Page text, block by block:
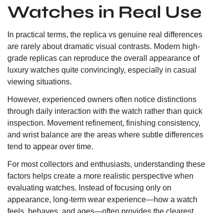
Watches in Real Use
In practical terms, the replica vs genuine real differences
are rarely about dramatic visual contrasts. Modern high-
grade replicas can reproduce the overall appearance of
luxury watches quite convincingly, especially in casual
viewing situations.
However, experienced owners often notice distinctions
through daily interaction with the watch rather than quick
inspection. Movement refinement, finishing consistency,
and wrist balance are the areas where subtle differences
tend to appear over time.
For most collectors and enthusiasts, understanding these
factors helps create a more realistic perspective when
evaluating watches. Instead of focusing only on
appearance, long-term wear experience—how a watch
feels, behaves, and ages—often provides the clearest